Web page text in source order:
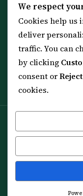
All 114 Surahs
99 Names of Allah
Spiritual Guidance
Services & Team
All Articles
Spiritual practice is
guarantee, and it
professional advice
your health is at
© 2012–2026
We respect
Cookies help us
deliver
traffic. You can
by clicking
consent or
cookies.